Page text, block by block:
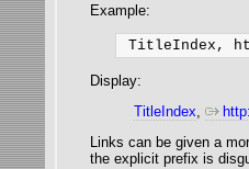
Example:
Display:
TitleIndex,
Links can be given a
the explicit prefix is